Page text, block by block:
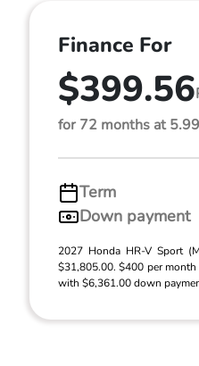
Finance For
$399.56
for 72 months at
Term
Down payment
2027 Honda HR-V Sport
$31,805.00. $400 per
with $6,361.00 down